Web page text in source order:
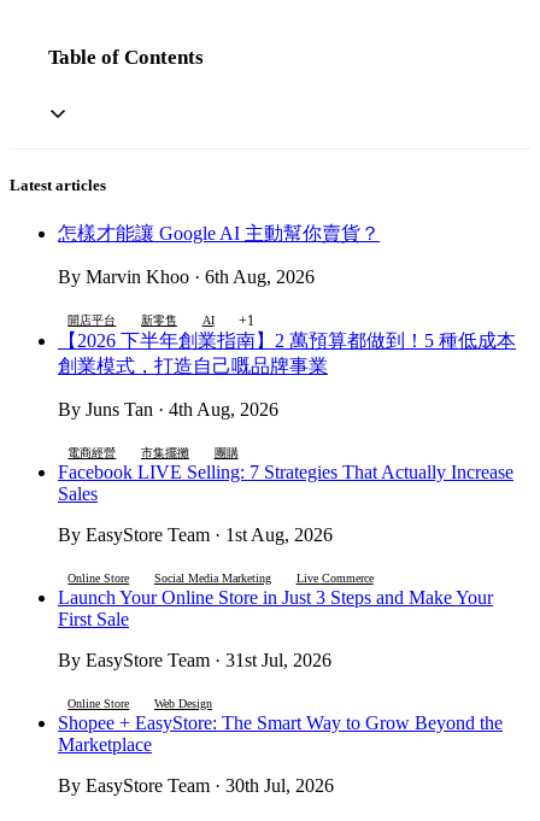
Table of Contents
Latest articles
怎樣才能讓 Google AI 主動幫你賣貨？
By Marvin Khoo · 6th Aug, 2026
開店平台 新零售 AI +1
【2026 下半年創業指南】2 萬預算都做到！5 種低成本
創業模式，打造自己嘅品牌事業
By Juns Tan · 4th Aug, 2026
電商經營 市集擺攤 團購
Facebook LIVE Selling: 7 Strategies That Actually Increase
Sales
By EasyStore Team · 1st Aug, 2026
Online Store Social Media Marketing Live Commerce
Launch Your Online Store in Just 3 Steps and Make Your
First Sale
By EasyStore Team · 31st Jul, 2026
Online Store Web Design
Shopee + EasyStore: The Smart Way to Grow Beyond the
Marketplace
By EasyStore Team · 30th Jul, 2026